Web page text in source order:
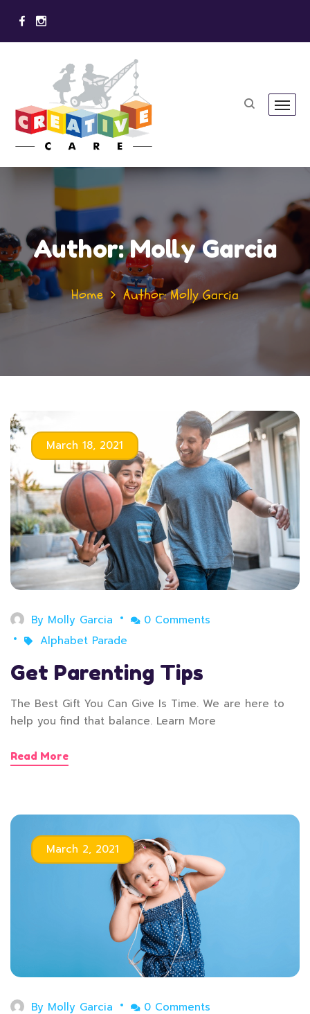
Author: Molly Garcia
Home Author: Molly Garcia
March 18, 2021
By Molly Garcia
0 Comments
Alphabet Parade
Get Parenting Tips
The Best Gift You Can Give Is Time. We are here to
help you find that balance. Learn More
Read More
March 2, 2021
By Molly Garcia
0 Comments